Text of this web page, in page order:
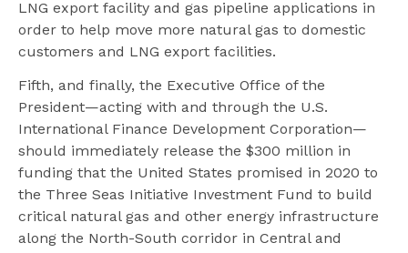
LNG export facility and gas pipeline applications in
order to help move more natural gas to domestic
customers and LNG export facilities.
Fifth, and finally, the Executive Office of the
President—acting with and through the U.S.
International Finance Development Corporation—
should immediately release the $300 million in
funding that the United States promised in 2020 to
the Three Seas Initiative Investment Fund to build
critical natural gas and other energy infrastructure
along the North-South corridor in Central and